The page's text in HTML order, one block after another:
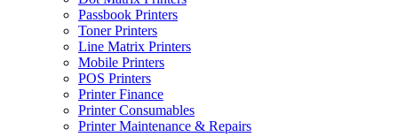
Passbook Printers
Toner Printers
Line Matrix Printers
Mobile Printers
POS Printers
Printer Finance
Printer Consumables
Printer Maintenance & Repairs